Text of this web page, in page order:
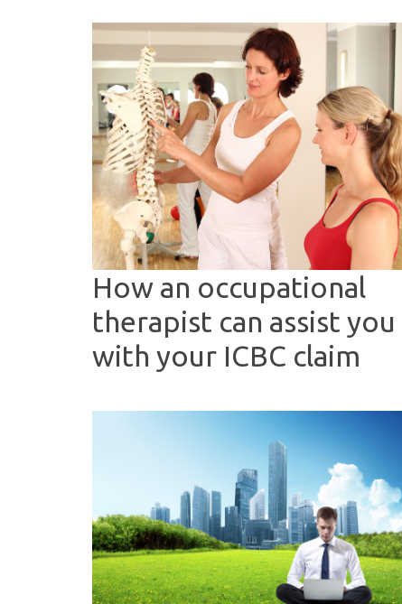
How an occupational
therapist can assist you
with your ICBC claim